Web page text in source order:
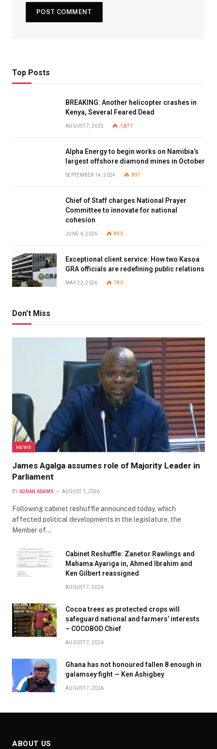
Top Posts
BREAKING: Another helicopter crashes in
Kenya, Several Feared Dead
AUGUST 7, 2025 1,877
Alpha Energy to begin works on Namibia’s
largest offshore diamond mines in October
SEPTEMBER 14, 2024 897
Chief of Staff charges National Prayer
Committee to innovate for national
cohesion
JUNE 4, 2026 890
Exceptional client service: How two Kasoa
GRA officials are redefining public relations
MAY 22, 2026 780
Don't Miss
NEWS
James Agalga assumes role of Majority Leader in
Parliament
BY ADNAN ADAMS AUGUST 7, 2026
Following cabinet reshuffle announced today, which
affected political developments in the legislature, the
Member of…
Cabinet Reshuffle: Zanetor Rawlings and
Mahama Ayariga in, Ahmed Ibrahim and
Ken Gilbert reassigned
AUGUST 7, 2026
Cocoa trees as protected crops will
safeguard national and farmers’ interests
– COCOBOD Chief
AUGUST 7, 2026
Ghana has not honoured fallen 8 enough in
galamsey fight — Ken Ashigbey
AUGUST 7, 2026
ABOUT US